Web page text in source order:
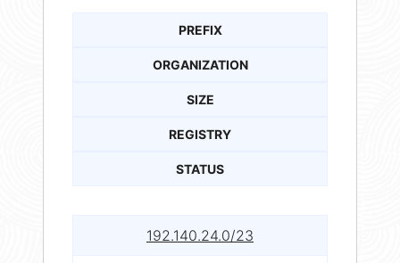
PREFIX
ORGANIZATION
SIZE
REGISTRY
STATUS
192.140.24.0/23